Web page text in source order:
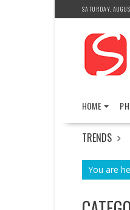
to
SATURDAY,
HOME
TRENDS
You are